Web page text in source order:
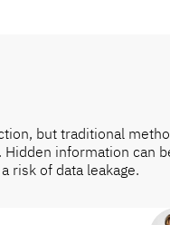
but traditional
information can
risk of data leakage.